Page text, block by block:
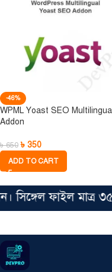
-46%
WPML Yoast SEO Multilingual
Addon
৳650 ৳ 350
ADD TO CART
সিঙ্গেল ফাইল